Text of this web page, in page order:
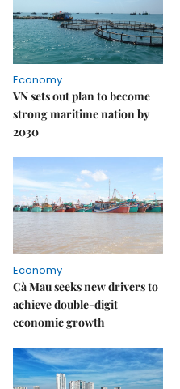
Economy
VN sets out plan to become
strong maritime nation by
2030
Economy
Cà Mau seeks new drivers to
achieve double-digit
economic growth